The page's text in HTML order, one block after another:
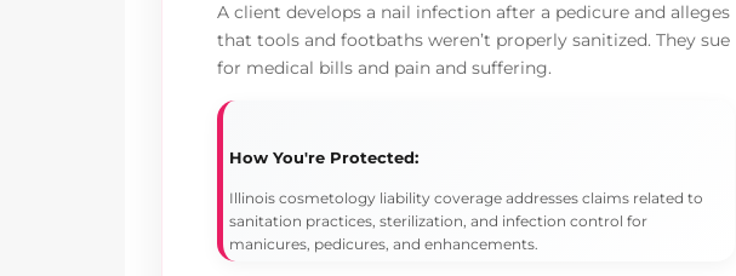
A client develops a nail infection after a pedicure and alleges
that tools and footbaths weren’t properly sanitized. They sue
for medical bills and pain and suffering.
How You're Protected:
Illinois cosmetology liability coverage addresses claims related to
sanitation practices, sterilization, and infection control for
manicures, pedicures, and enhancements.